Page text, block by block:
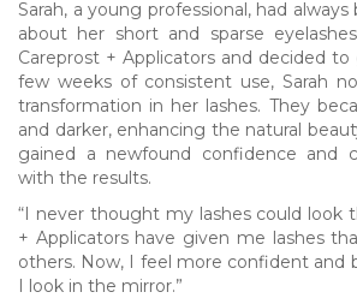
Sarah, a young professional, had
about her short and sparse
Careprost + Applicators and decided
few weeks of consistent use, Sarah
transformation in her lashes. They
and darker, enhancing the natural
gained a newfound confidence and
with the results.
“I never thought my lashes could look
+ Applicators have given me lashes
others. Now, I feel more confident and
I look in the mirror.”